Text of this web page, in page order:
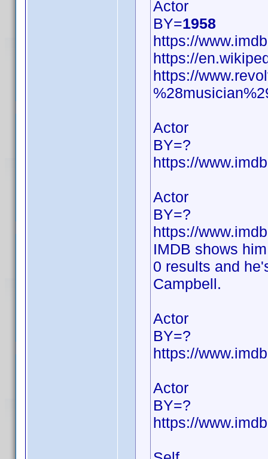
Actor
BY=1958
https://
https://
https://
Actor
BY=?
https://
Actor
BY=?
https://
IMDB shows
0 results and
Campbell.
Actor
BY=?
https://
Actor
BY=?
https://